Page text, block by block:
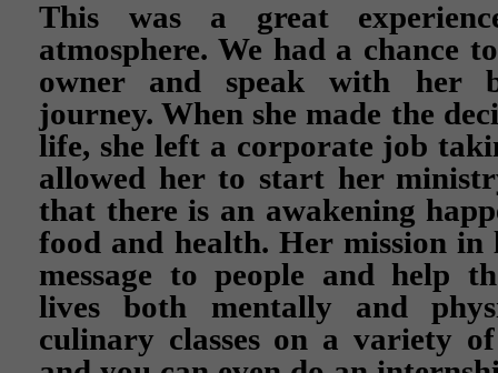
This was a great
atmosphere. We had a chance
owner and speak with her
journey. When she made the
life, she left a corporate job
allowed her to start her
that there is an awakening
food and health. Her mission
message to people and help
lives both mentally and
culinary classes on a variety